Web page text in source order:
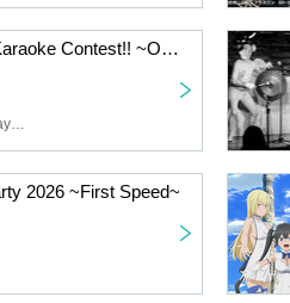
New Year! Oken's New Year Karaoke Contest!! ~Oken and Kenji Ohtsuki will sing their favorite songs at karaoke! Due to its strange popularity, this is the 4th time!
Kenji Otsuki, Nobu Nakajima, Imayasu
2026 ~First Speed~